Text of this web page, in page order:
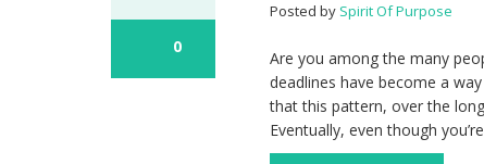
0
Posted by Spirit Of Purpose
Are you among the many
deadlines have become a
that this pattern, over the
Eventually, even though